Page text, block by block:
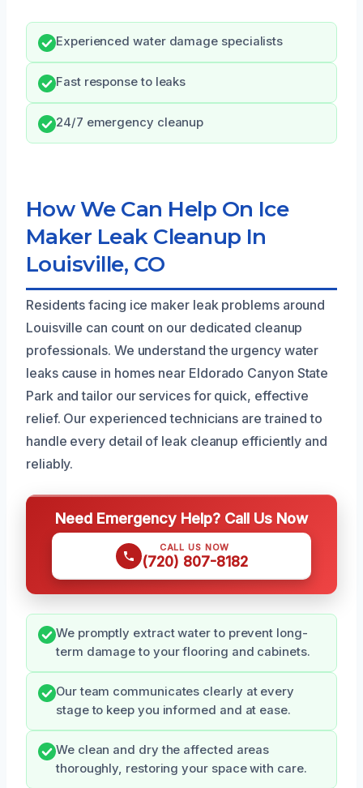
Experienced water damage specialists
Fast response to leaks
24/7 emergency cleanup
How We Can Help On Ice
Maker Leak Cleanup In
Louisville, CO
Residents facing ice maker leak problems around
Louisville can count on our dedicated cleanup
professionals. We understand the urgency water
leaks cause in homes near Eldorado Canyon State
Park and tailor our services for quick, effective
relief. Our experienced technicians are trained to
handle every detail of leak cleanup efficiently and
reliably.
Need Emergency Help? Call Us Now
CALL US NOW
(720) 807-8182
We promptly extract water to prevent long-
term damage to your flooring and cabinets.
Our team communicates clearly at every
stage to keep you informed and at ease.
We clean and dry the affected areas
thoroughly, restoring your space with care.